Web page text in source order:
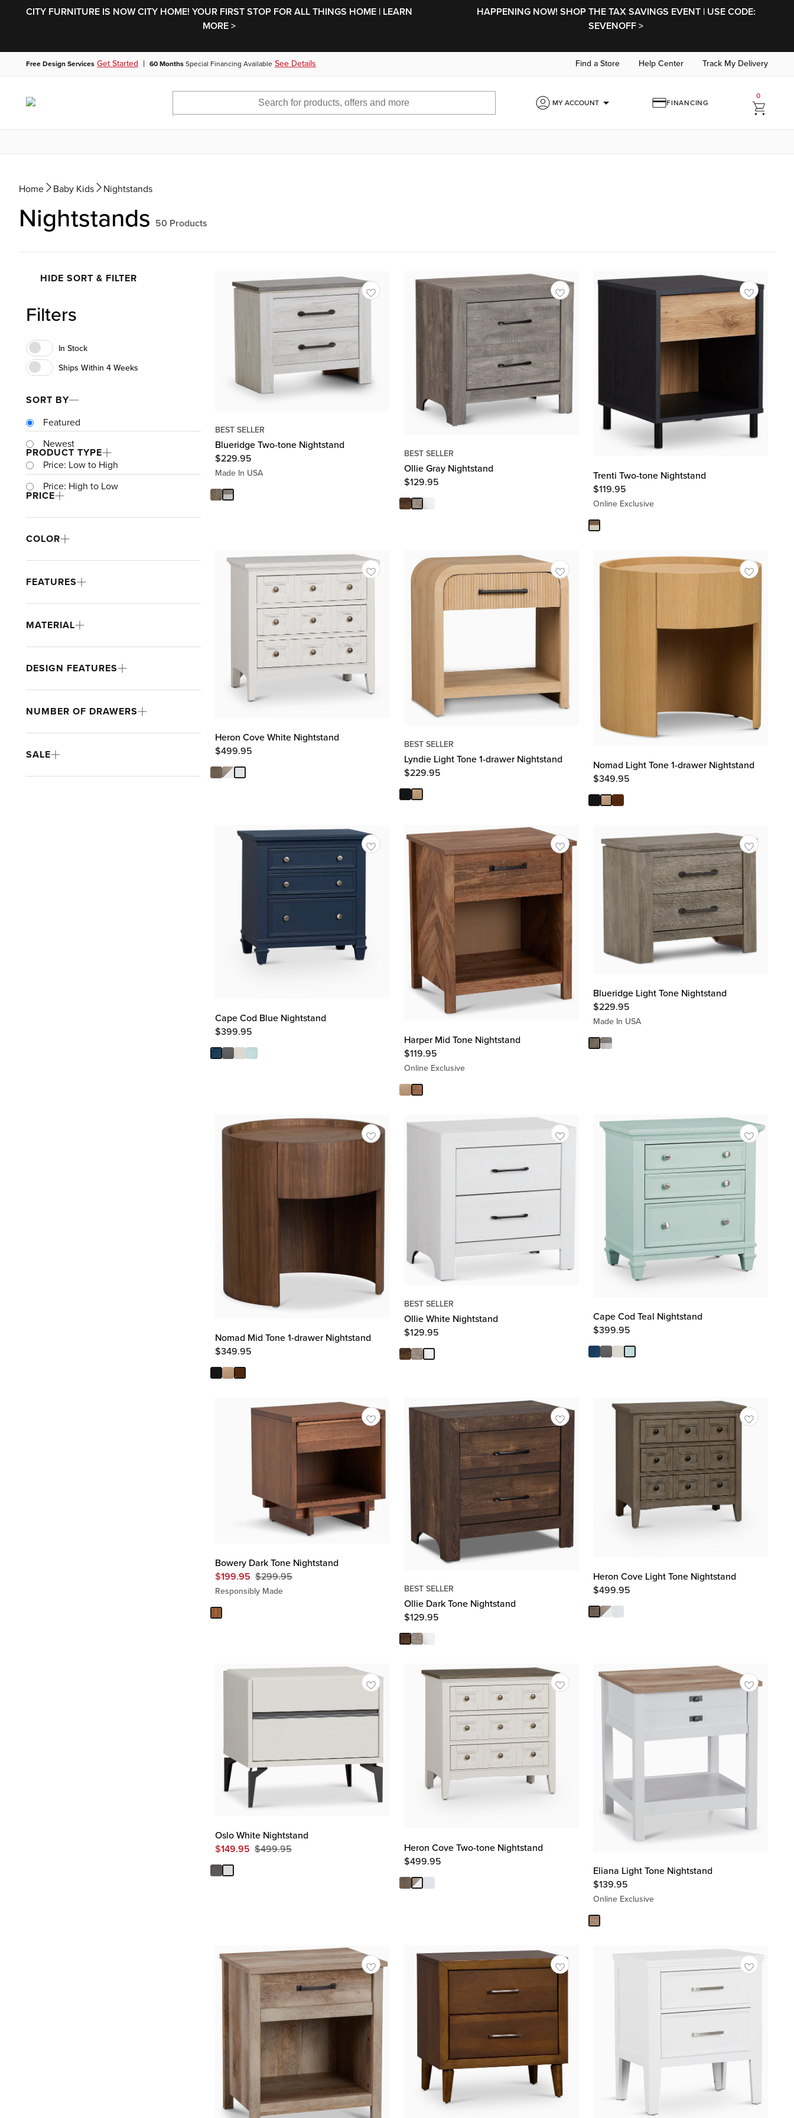
CITY FURNITURE IS NOW CITY HOME! YOUR FIRST STOP FOR ALL THINGS HOME | LEARN
MORE >
HAPPENING NOW! SHOP THE TAX SAVINGS EVENT | USE CODE:
SEVENOFF >
Free Design Services Get Started | 60 Months Special Financing Available See Details Find a Store Help Center Track My Delivery
MY ACCOUNTarrow_drop_down FINANCING
0
Home Baby Kids Nightstands
Nightstands 50 Products
HIDE SORT & FILTER
Filters
SORT BY
Featured
Newest
Price: Low to High
Price: High to Low
PRODUCT TYPE
PRICE
COLOR
FEATURES
MATERIAL
DESIGN FEATURES
NUMBER OF DRAWERS
SALE
BEST SELLER
Blueridge Two-tone Nightstand
$229.95
Made In USA
BEST SELLER
Ollie Gray Nightstand
$129.95
Trenti Two-tone Nightstand
$119.95
Online Exclusive
Heron Cove White Nightstand
$499.95
BEST SELLER
Lyndie Light Tone 1-drawer Nightstand
$229.95
Nomad Light Tone 1-drawer Nightstand
$349.95
Cape Cod Blue Nightstand
$399.95
Harper Mid Tone Nightstand
$119.95
Online Exclusive
Blueridge Light Tone Nightstand
$229.95
Made In USA
Nomad Mid Tone 1-drawer Nightstand
$349.95
BEST SELLER
Ollie White Nightstand
$129.95
Cape Cod Teal Nightstand
$399.95
Bowery Dark Tone Nightstand
$199.95 $299.95
Responsibly Made BEST SELLER
Ollie Dark Tone Nightstand
$129.95
Heron Cove Light Tone Nightstand
$499.95
Oslo White Nightstand
$149.95 $499.95
Heron Cove Two-tone Nightstand
$499.95
Eliana Light Tone Nightstand
$139.95
Online Exclusive